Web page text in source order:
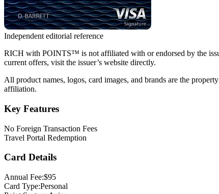
Independent editorial reference
RICH with POINTS™ is not affiliated with or endorsed by the
current offers, visit the issuer’s website directly.
All product names, logos, card images, and brands are the
affiliation.
Key Features
No Foreign Transaction Fees
Travel Portal Redemption
Card Details
Annual Fee:$95
Card Type:Personal